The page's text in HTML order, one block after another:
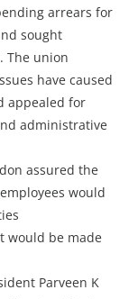
arrears for
sought
The union
have caused
appealed for
administrative
assured the
would
would be made
Parveen K